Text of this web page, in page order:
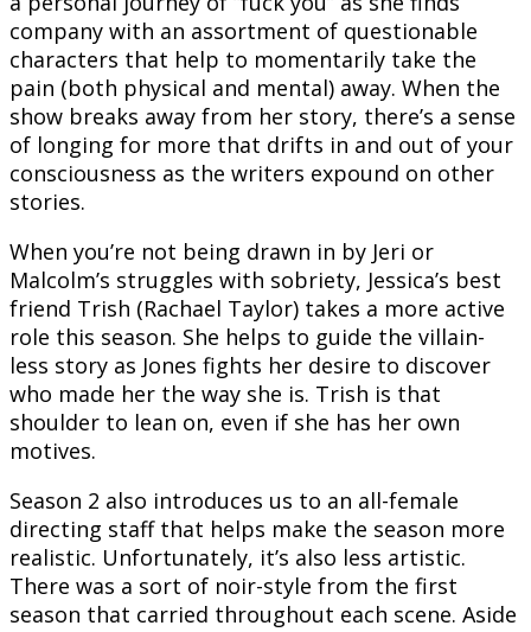
company with an assortment of questionable
characters that help to momentarily take the
pain (both physical and mental) away. When the
show breaks away from her story, there’s a sense
of longing for more that drifts in and out of your
consciousness as the writers expound on other
stories.
When you’re not being drawn in by Jeri or
Malcolm’s struggles with sobriety, Jessica’s best
friend Trish (Rachael Taylor) takes a more active
role this season. She helps to guide the villain-
less story as Jones fights her desire to discover
who made her the way she is. Trish is that
shoulder to lean on, even if she has her own
motives.
Season 2 also introduces us to an all-female
directing staff that helps make the season more
realistic. Unfortunately, it’s also less artistic.
There was a sort of noir-style from the first
season that carried throughout each scene. Aside